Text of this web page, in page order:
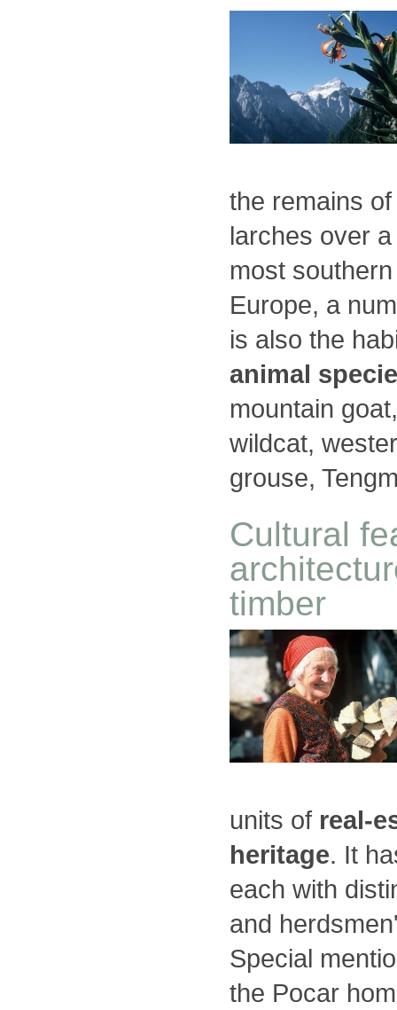
the remains
larches over
most
Europe, a
is also the
animal
mountain
wildcat,
grouse,
Cultural
timber
units of real-
heritage. It
each with
and
Special
the Pocar